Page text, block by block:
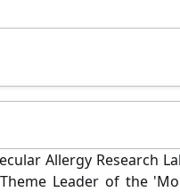
Allergy Research
Leader of the